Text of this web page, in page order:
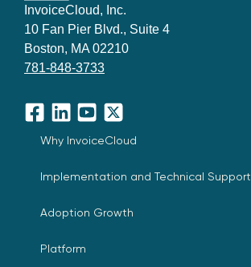
InvoiceCloud, Inc.
10 Fan Pier Blvd., Suite 4
Boston, MA 02210
781-848-3733
Facebook
LinkedInYouTube
X
Why InvoiceCloud
Implementation and Technical Support
Adoption Growth
Platform